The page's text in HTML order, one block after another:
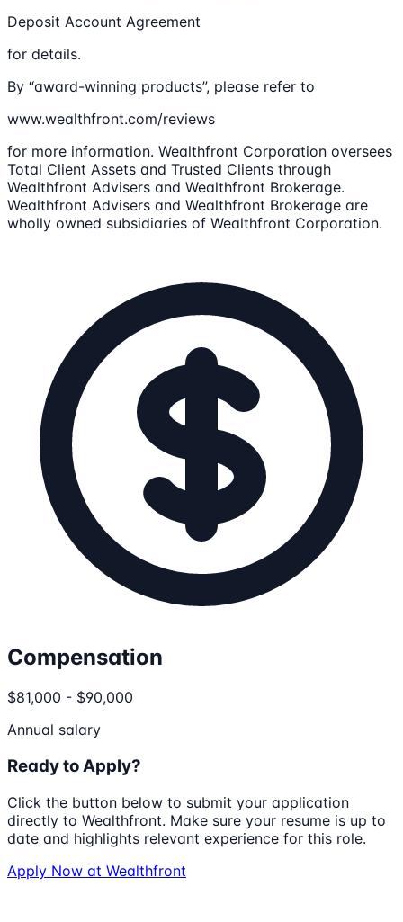
Deposit Account Agreement
for details.
By “award-winning products”, please refer to
www.wealthfront.com/reviews
for more information. Wealthfront Corporation oversees
Total Client Assets and Trusted Clients through
Wealthfront Advisers and Wealthfront Brokerage.
Wealthfront Advisers and Wealthfront Brokerage are
wholly owned subsidiaries of Wealthfront Corporation.
Compensation
$81,000 - $90,000
Annual salary
Ready to Apply?
Click the button below to submit your application
directly to Wealthfront. Make sure your resume is up to
date and highlights relevant experience for this role.
Apply Now at Wealthfront